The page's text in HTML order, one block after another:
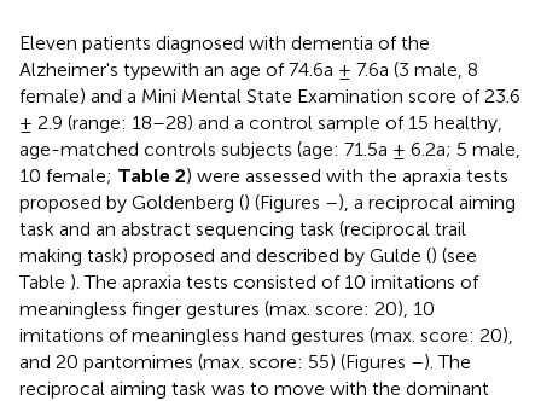
Eleven patients diagnosed with dementia of the
Alzheimer's typewith an age of 74.6a ± 7.6a (3 male, 8
female) and a Mini Mental State Examination score of 23.6
± 2.9 (range: 18–28) and a control sample of 15 healthy,
age-matched controls subjects (age: 71.5a ± 6.2a; 5 male,
10 female; Table 2) were assessed with the apraxia tests
proposed by Goldenberg () (Figures –), a reciprocal aiming
task and an abstract sequencing task (reciprocal trail
making task) proposed and described by Gulde () (see
Table ). The apraxia tests consisted of 10 imitations of
meaningless finger gestures (max. score: 20), 10
imitations of meaningless hand gestures (max. score: 20),
and 20 pantomimes (max. score: 55) (Figures –). The
reciprocal aiming task was to move with the dominant